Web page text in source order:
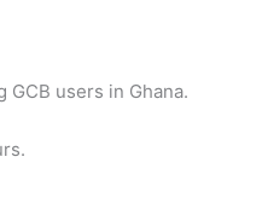
users in Ghana.